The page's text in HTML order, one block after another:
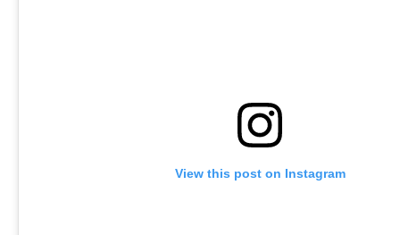
View this post on Instagram